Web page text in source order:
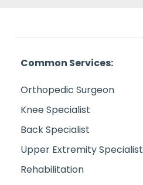
Common Services:
Orthopedic Surgeon
Knee Specialist
Back Specialist
Upper Extremity Specialist
Rehabilitation